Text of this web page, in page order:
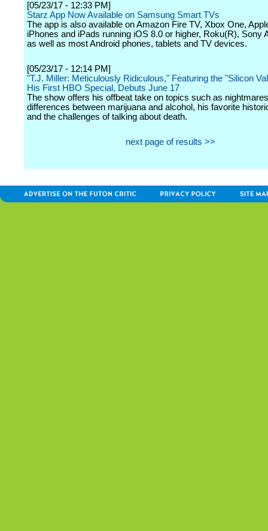
[05/23/17 - 12:33 PM]
Starz App Now Available on Samsung Smart TVs
The app is also available on Amazon Fire TV, Xbox One,
iPhones and iPads running iOS 8.0 or higher, Roku(R), Sony
as well as most Android phones, tablets and TV devices.
[05/23/17 - 12:14 PM]
"T.J. Miller: Meticulously Ridiculous," Featuring the "Silicon
His First HBO Special, Debuts June 17
The show offers his offbeat take on topics such as
differences between marijuana and alcohol, his favorite
and the challenges of talking about death.
next page of results >>